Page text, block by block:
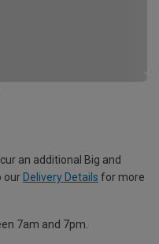
an additional Big and
our Delivery Details for more
7am and 7pm.